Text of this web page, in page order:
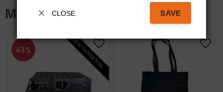
Merch
43% NEW PRODUCTIONAdd to favorites Add
CLOSE SAVE